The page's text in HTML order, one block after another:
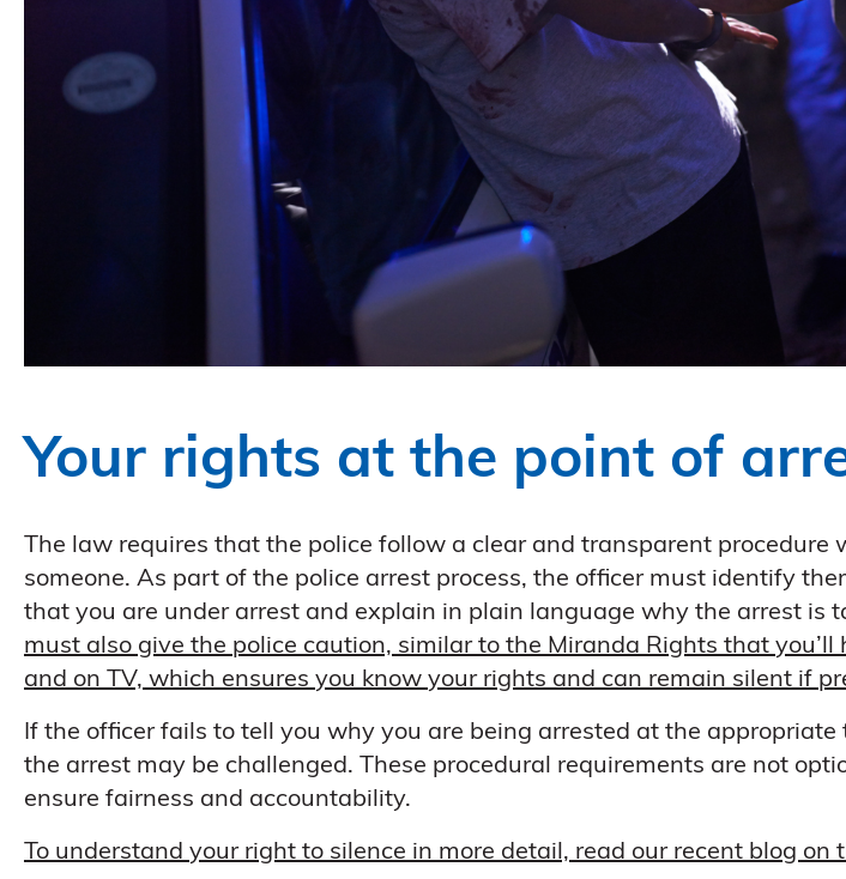
Your rights at the point of
The law requires that the police follow a clear and transparent procedure
someone. As part of the police arrest process, the officer must identify
that you are under arrest and explain in plain language why the arrest is
must also give the police caution, similar to the Miranda Rights that you’ll
and on TV, which ensures you know your rights and can remain silent if
If the officer fails to tell you why you are being arrested at the
the arrest may be challenged. These procedural requirements are not
ensure fairness and accountability.
To understand your right to silence in more detail, read our recent blog on